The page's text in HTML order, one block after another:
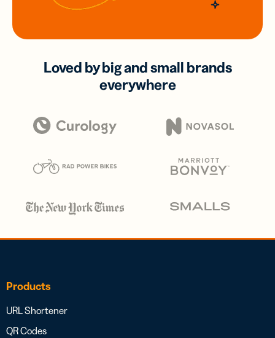
Loved by big and small brands
everywhere
Products
URL Shortener
QR Codes